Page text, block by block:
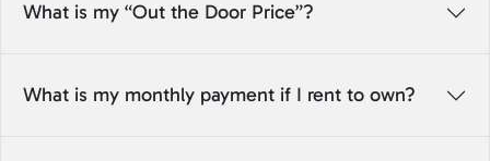
What is my “Out the Door Price”?
What is my monthly payment if I rent to own?